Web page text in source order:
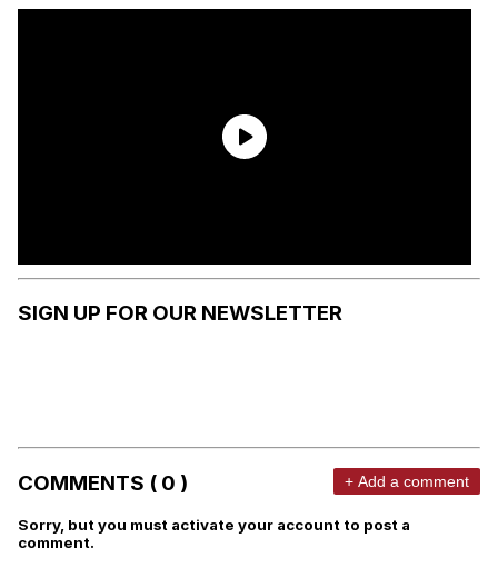
SIGN UP FOR OUR NEWSLETTER
COMMENTS ( 0 ) + Add a comment
Sorry, but you must activate your account to post a
comment.